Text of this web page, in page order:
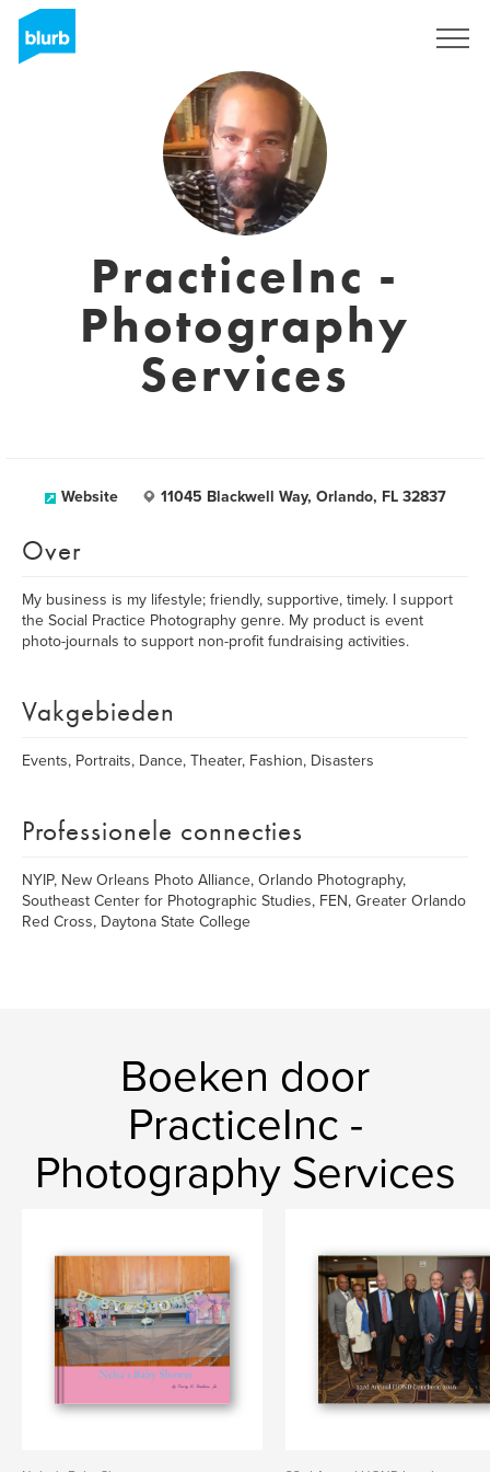
PracticeInc -
Photography
Services
Website 11045 Blackwell Way, Orlando, FL 32837
Over
My business is my lifestyle; friendly, supportive, timely. I support
the Social Practice Photography genre. My product is event
photo-journals to support non-profit fundraising activities.
Vakgebieden
Events, Portraits, Dance, Theater, Fashion, Disasters
Professionele connecties
NYIP, New Orleans Photo Alliance, Orlando Photography,
Southeast Center for Photographic Studies, FEN, Greater Orlando
Red Cross, Daytona State College
Boeken door
PracticeInc -
Photography Services